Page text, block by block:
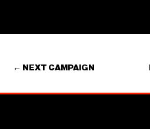
← NEXT CAMPAIGN